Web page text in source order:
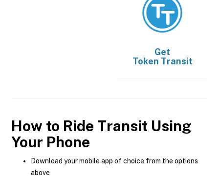
Get
Token Transit
How to Ride Transit Using
Your Phone
Download your mobile app of choice from the options
above